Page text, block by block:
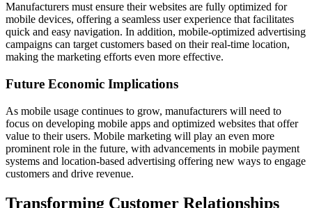
Manufacturers must ensure their websites are fully optimized for
mobile devices, offering a seamless user experience that facilitates
quick and easy navigation. In addition, mobile-optimized advertising
campaigns can target customers based on their real-time location,
making the marketing efforts even more effective.
Future Economic Implications
As mobile usage continues to grow, manufacturers will need to
focus on developing mobile apps and optimized websites that offer
value to their users. Mobile marketing will play an even more
prominent role in the future, with advancements in mobile payment
systems and location-based advertising offering new ways to engage
customers and drive revenue.
Transforming Customer Relationships